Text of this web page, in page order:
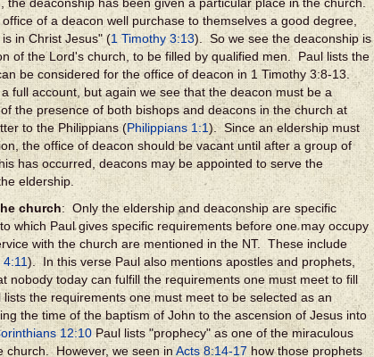
of a deacon well purchase to themselves a good degree,
in Christ Jesus" (1 Timothy 3:13). So we see the deaconship is
of the Lord's church, to be filled by qualified men. Paul lists the
be considered for the office of deacon in 1 Timothy 3:8-13.
full account, but again we see that the deacon must be a
the presence of both bishops and deacons in the church at
to the Philippians (Philippians 1:1). Since an eldership must
the office of deacon should be vacant until after a group of
has occurred, deacons may be appointed to serve the
eldership.
church: Only the eldership and deaconship are specific
which Paul gives specific requirements before one may occupy
with the church are mentioned in the NT. These include
). In this verse Paul also mentions apostles and prophets,
nobody today can fulfill the requirements one must meet to fill
lists the requirements one must meet to be selected as an
the time of the baptism of John to the ascension of Jesus into
12:10 Paul lists "prophecy" as one of the miraculous
church. However, we seen inActs 8:14-17 how those prophets